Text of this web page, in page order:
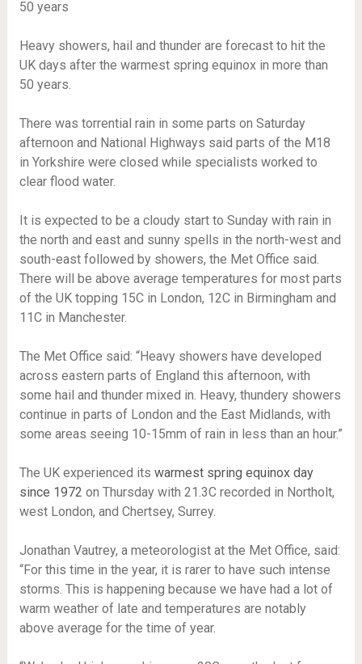
50 years
Heavy showers, hail and thunder are forecast to hit the
UK days after the warmest spring equinox in more than
50 years.
There was torrential rain in some parts on Saturday
afternoon and National Highways said parts of the M18
in Yorkshire were closed while specialists worked to
clear flood water.
It is expected to be a cloudy start to Sunday with rain in
the north and east and sunny spells in the north-west and
south-east followed by showers, the Met Office said.
There will be above average temperatures for most parts
of the UK topping 15C in London, 12C in Birmingham and
11C in Manchester.
The Met Office said: “Heavy showers have developed
across eastern parts of England this afternoon, with
some hail and thunder mixed in. Heavy, thundery showers
continue in parts of London and the East Midlands, with
some areas seeing 10-15mm of rain in less than an hour.”
The UK experienced its warmest spring equinox day
since 1972 on Thursday with 21.3C recorded in Northolt,
west London, and Chertsey, Surrey.
Jonathan Vautrey, a meteorologist at the Met Office, said:
“For this time in the year, it is rarer to have such intense
storms. This is happening because we have had a lot of
warm weather of late and temperatures are notably
above average for the time of year.